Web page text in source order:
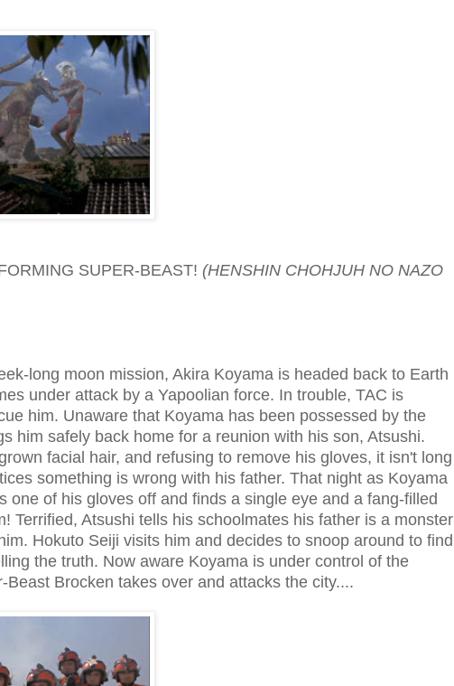
SUPER-BEAST! (HENSHIN CHOHJUH NO NAZO
long moon mission, Akira Koyama is headed back to Earth
under attack by a Yapoolian force. In trouble, TAC is
him. Unaware that Koyama has been possessed by the
him safely back home for a reunion with his son, Atsushi.
facial hair, and refusing to remove his gloves, it isn't long
something is wrong with his father. That night as Koyama
one of his gloves off and finds a single eye and a fang-filled
Terrified, Atsushi tells his schoolmates his father is a monster
Hokuto Seiji visits him and decides to snoop around to find
the truth. Now aware Koyama is under control of the
Beast Brocken takes over and attacks the city....